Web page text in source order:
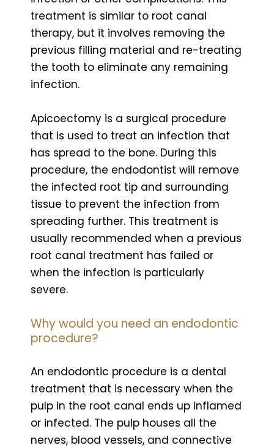
treatment is similar to root canal
therapy, but it involves removing the
previous filling material and re-treating
the tooth to eliminate any remaining
infection.
Apicoectomy is a surgical procedure
that is used to treat an infection that
has spread to the bone. During this
procedure, the endodontist will remove
the infected root tip and surrounding
tissue to prevent the infection from
spreading further. This treatment is
usually recommended when a previous
root canal treatment has failed or
when the infection is particularly
severe.
Why would you need an endodontic
procedure?
An endodontic procedure is a dental
treatment that is necessary when the
pulp in the root canal ends up inflamed
or infected. The pulp houses all the
nerves, blood vessels, and connective